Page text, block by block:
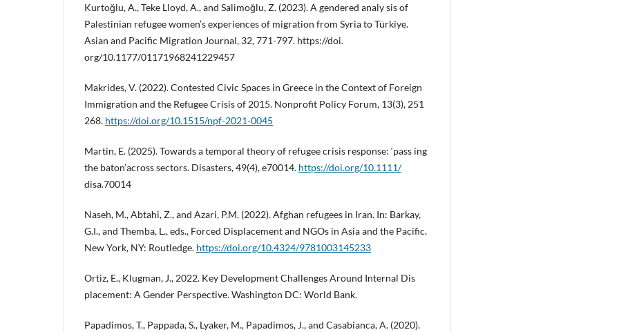
Kurtoğlu, A., Teke Lloyd, A., and Salimoğlu, Z. (2023). A gendered analy sis of
Palestinian refugee women’s experiences of migration from Syria to Türkiye.
Asian and Pacific Migration Journal, 32, 771-797. https://doi.
org/10.1177/01171968241229457
Makrides, V. (2022). Contested Civic Spaces in Greece in the Context of Foreign
Immigration and the Refugee Crisis of 2015. Nonprofit Policy Forum, 13(3), 251
268. https://doi.org/10.1515/npf-2021-0045
Martin, E. (2025). Towards a temporal theory of refugee crisis response: ‘pass ing
the baton’across sectors. Disasters, 49(4), e70014. https://doi.org/10.1111/
disa.70014
Naseh, M., Abtahi, Z., and Azari, P.M. (2022). Afghan refugees in Iran. In: Barkay,
G.I., and Themba, L., eds., Forced Displacement and NGOs in Asia and the Pacific.
New York, NY: Routledge. https://doi.org/10.4324/9781003145233
Ortiz, E., Klugman, J., 2022. Key Development Challenges Around Internal Dis
placement: A Gender Perspective. Washington DC: World Bank.
Papadimos, T., Pappada, S., Lyaker, M., Papadimos, J., and Casabianca, A. (2020).